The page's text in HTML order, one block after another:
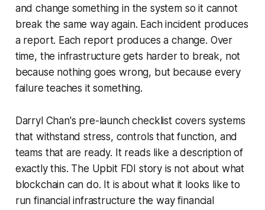
and change something in the system so it cannot
break the same way again. Each incident produces
a report. Each report produces a change. Over
time, the infrastructure gets harder to break, not
because nothing goes wrong, but because every
failure teaches it something.
Darryl Chan's pre-launch checklist covers systems
that withstand stress, controls that function, and
teams that are ready. It reads like a description of
exactly this. The Upbit FDI story is not about what
blockchain can do. It is about what it looks like to
run financial infrastructure the way financial